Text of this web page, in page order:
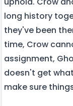
long history
they've been
time, Crow
assignment,
doesn't get
make sure